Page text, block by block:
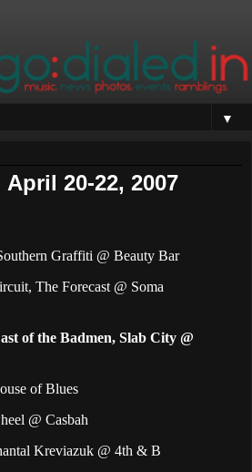
▼
20-22, 2007
Graffiti @ Beauty Bar
The Forecast @ Soma
of the Badmen, Slab City @
of Blues
@ Casbah
Kreviazuk @ 4th & B